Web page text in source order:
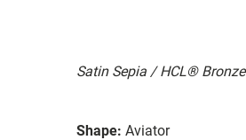
Satin Sepia / HCL® Bronze
Shape: Aviator